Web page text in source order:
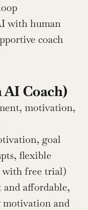
with human
coach
Coach)
motivation,
goal
flexible
with free trial)
affordable,
motivation and